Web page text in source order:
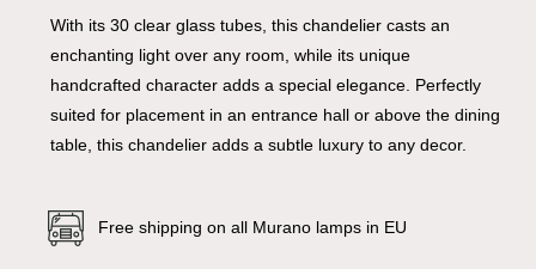
With its 30 clear glass tubes, this chandelier casts an
enchanting light over any room, while its unique
handcrafted character adds a special elegance. Perfectly
suited for placement in an entrance hall or above the dining
table, this chandelier adds a subtle luxury to any decor.
Free shipping on all Murano lamps in EU